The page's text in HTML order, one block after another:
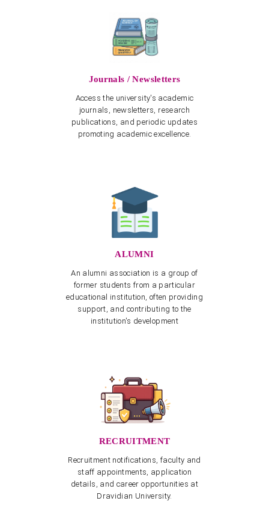
Spot Celebration of Vemana Jayanthi
Journals / Newsletters
Access the university's academic
journals, newsletters, research
publications, and periodic updates
promoting academic excellence.
ALUMNI
An alumni association is a group of
former students from a particular
educational institution, often providing
support, and contributing to the
institution's development
RECRUITMENT
Recruitment notifications, faculty and
staff appointments, application
details, and career opportunities at
Dravidian University.